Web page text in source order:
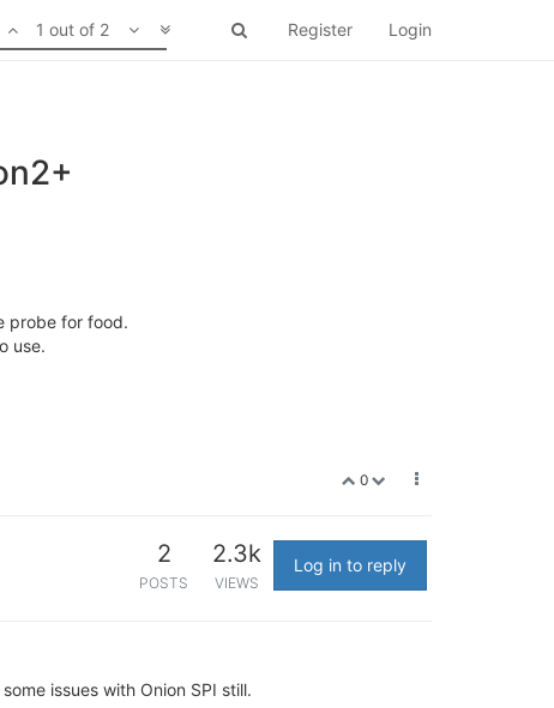
Register Login
1 out of 2
probe for food.
use.
0
2
POSTS
2.3k
VIEWS
Log in to reply
issues with Onion SPI still.